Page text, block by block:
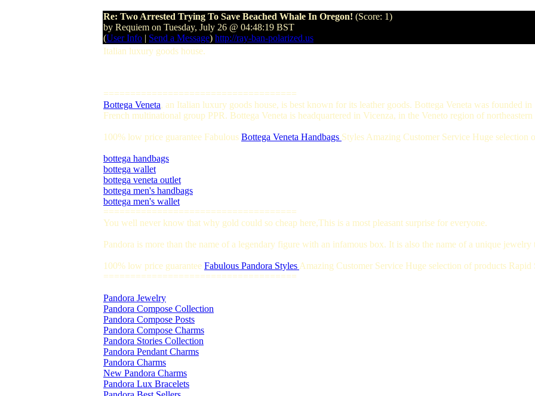
Re: Two Arrested Trying To Save Beached Whale In Oregon! (Score: 1)
by Requiem on Tuesday, July 26 @ 04:48:19 BST
(User Info | Send a Message) http://ray-ban-polarized.us
Italian luxury goods house.
====================================
Bottega Veneta, an Italian luxury goods house, is best known for its leather goods. Bottega Veneta was founded
French multinational group PPR. Bottega Veneta is headquartered in Vicenza, in the Veneto region of northeastern
100% low price guarantee Fabulous Bottega Veneta Handbags Styles Amazing Customer Service Huge selection
bottega handbags
bottega wallet
bottega veneta outlet
bottega men's handbags
bottega men's wallet
====================================
You well never know that why gold could so cheap here,This is a most pleasant surprise for everyone.
Pandora is more than the name of a legendary figure with an infamous box. It is also the name of a unique
100% low price guarantee Fabulous Pandora Styles Amazing Customer Service Huge selection of products Rapid
====================================
Pandora Jewelry
Pandora Compose Collection
Pandora Compose Posts
Pandora Compose Charms
Pandora Stories Collection
Pandora Pendant Charms
Pandora Charms
New Pandora Charms
Pandora Lux Bracelets